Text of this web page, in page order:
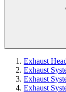
Exhaust
Exhaust
Exhaust
Exhaust